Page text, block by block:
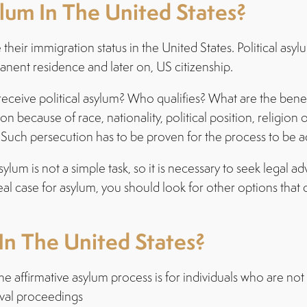
In The United States?
immigration status in the United States. Political
residence and later on, US citizenship.
political asylum? Who qualifies? What are the
because of race, nationality, political position,
persecution has to be proven for the process to be
is not a simple task, so it is necessary to seek legal
case for asylum, you should look for other options
The United States?
affirmative asylum process is for individuals who are
proceedings